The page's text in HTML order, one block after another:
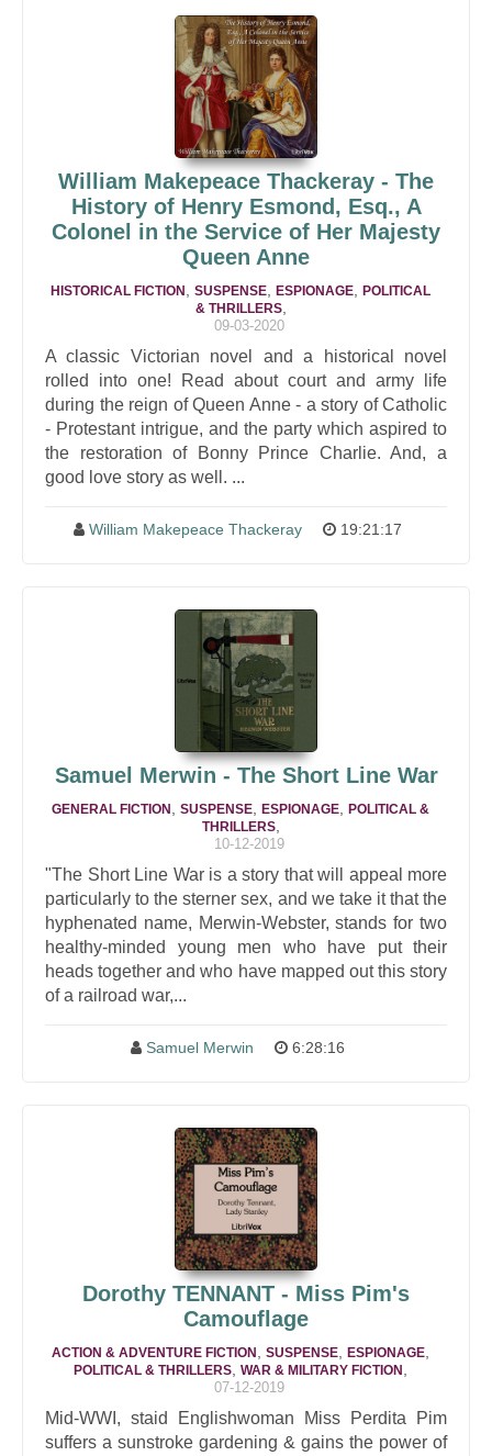
William Makepeace Thackeray - The
History of Henry Esmond, Esq., A
Colonel in the Service of Her Majesty
Queen Anne
HISTORICAL FICTION SUSPENSE ESPIONAGE
POLITICAL
& THRILLERS,
09-03-2020
A classic Victorian novel and a historical novel
rolled into one! Read about court and army life
during the reign of Queen Anne - a story of Catholic
- Protestant intrigue, and the party which aspired to
the restoration of Bonny Prince Charlie. And, a
good love story as well. ...
William Makepeace Thackeray 19:21:17
Samuel Merwin - The Short Line War
GENERAL FICTION SUSPENSE ESPIONAGE
POLITICAL &
THRILLERS,
10-12-2019
"The Short Line War is a story that will appeal more
particularly to the sterner sex, and we take it that the
hyphenated name, Merwin-Webster, stands for two
healthy-minded young men who have put their
heads together and who have mapped out this story
of a railroad war,...
Samuel Merwin 6:28:16
Dorothy TENNANT - Miss Pim's
Camouflage
ACTION & ADVENTURE FICTION SUSPENSE ESPIONAGE
POLITICAL & THRILLERS WAR & MILITARY FICTION
07-12-2019
Mid-WWI, staid Englishwoman Miss Perdita Pim
suffers a sunstroke gardening & gains the power of